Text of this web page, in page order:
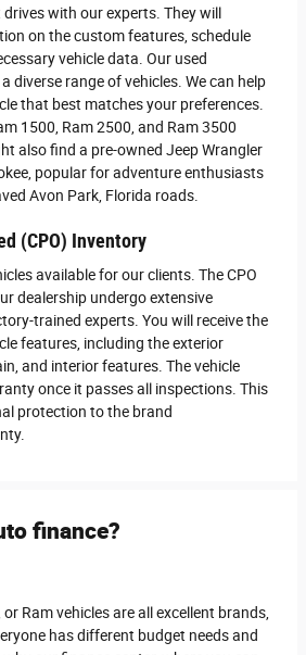
with our experts. They will
on the custom features, schedule
vehicle data. Our used
diverse range of vehicles. We can help
that best matches your preferences.
1500, Ram 2500, and Ram 3500
also find a pre-owned Jeep Wrangler
popular for adventure enthusiasts
Avon Park, Florida roads.
(CPO) Inventory
available for our clients. The CPO
dealership undergo extensive
trained experts. You will receive the
features, including the exterior
and interior features. The vehicle
once it passes all inspections. This
protection to the brand
finance?
Ram vehicles are all excellent brands,
has different budget needs and